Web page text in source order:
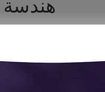
هندسة